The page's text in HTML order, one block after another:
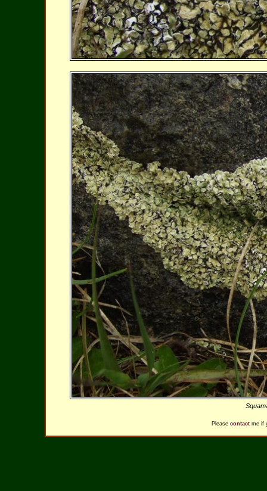
Please contact me if